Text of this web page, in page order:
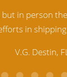
out
the nicest